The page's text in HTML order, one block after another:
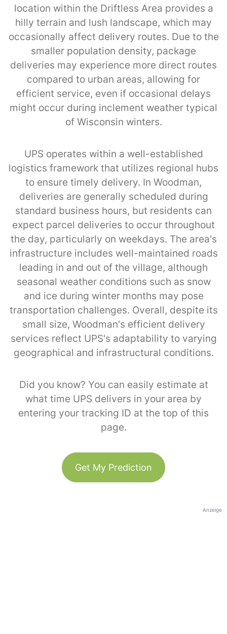
location within the Driftless Area provides a
hilly terrain and lush landscape, which may
occasionally affect delivery routes. Due to the
smaller population density, package
deliveries may experience more direct routes
compared to urban areas, allowing for
efficient service, even if occasional delays
might occur during inclement weather typical
of Wisconsin winters.
UPS operates within a well-established
logistics framework that utilizes regional hubs
to ensure timely delivery. In Woodman,
deliveries are generally scheduled during
standard business hours, but residents can
expect parcel deliveries to occur throughout
the day, particularly on weekdays. The area's
infrastructure includes well-maintained roads
leading in and out of the village, although
seasonal weather conditions such as snow
and ice during winter months may pose
transportation challenges. Overall, despite its
small size, Woodman's efficient delivery
services reflect UPS's adaptability to varying
geographical and infrastructural conditions.
Did you know? You can easily estimate at
what time UPS delivers in your area by
entering your tracking ID at the top of this
page.
Get My Prediction
Anzeige